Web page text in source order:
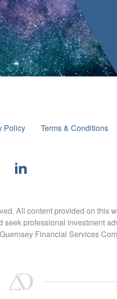
Policy Terms & Conditions
All content provided on this
professional investment
Financial Services